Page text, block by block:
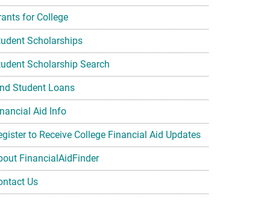
for College
Scholarships
Scholarship Search
Student Loans
Aid Info
to Receive College Financial Aid Updates
FinancialAidFinder
Us